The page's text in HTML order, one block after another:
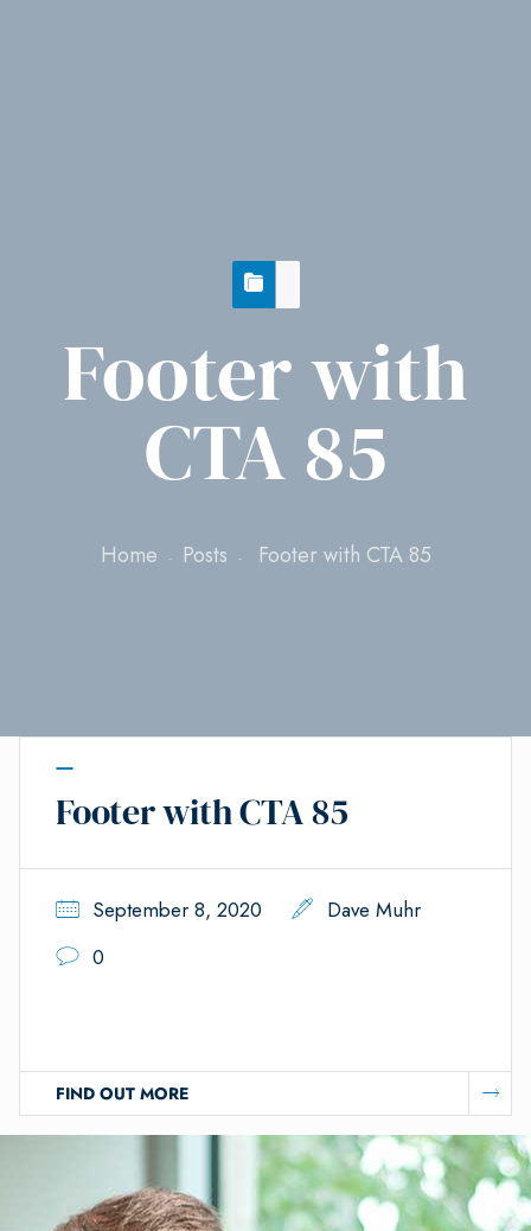
Footer with
CTA 85
Home Posts Footer with CTA 85
Footer with CTA 85
September 8, 2020
Dave Muhr
0
FIND OUT MORE